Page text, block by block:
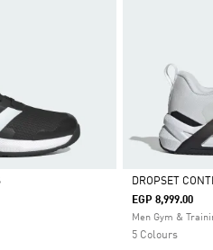
Selected
DROPSET
EGP 8,999.00
Men Gym &
5 Colours